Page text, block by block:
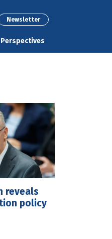
Newsletter
Perspectives
reveals
policy